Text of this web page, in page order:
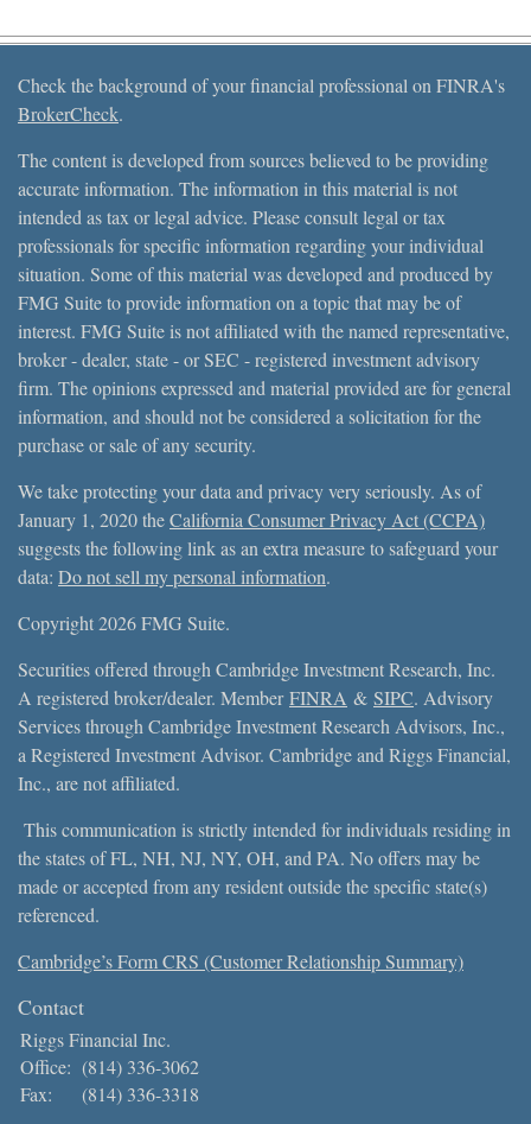
Check the background of your financial professional on FINRA's
BrokerCheck.
The content is developed from sources believed to be providing
accurate information. The information in this material is not
intended as tax or legal advice. Please consult legal or tax
professionals for specific information regarding your individual
situation. Some of this material was developed and produced by
FMG Suite to provide information on a topic that may be of
interest. FMG Suite is not affiliated with the named representative,
broker - dealer, state - or SEC - registered investment advisory
firm. The opinions expressed and material provided are for general
information, and should not be considered a solicitation for the
purchase or sale of any security.
We take protecting your data and privacy very seriously. As of
January 1, 2020 theCalifornia Consumer Privacy Act (CCPA)
suggests the following link as an extra measure to safeguard your
data: Do not sell my personal information.
Copyright 2026 FMG Suite.
Securities offered through Cambridge Investment Research, Inc.
A registered broker/dealer. Member FINRA & SIPC. Advisory
Services through Cambridge Investment Research Advisors, Inc.,
a Registered Investment Advisor. Cambridge and Riggs Financial,
Inc., are not affiliated.
This communication is strictly intended for individuals residing in
the states of FL, NH, NJ, NY, OH, and PA. No offers may be
made or accepted from any resident outside the specific state(s)
referenced.
Cambridge’s Form CRS (Customer Relationship Summary)
Contact
Riggs Financial Inc.
Office: (814) 336-3062
Fax:
(814) 336-3318